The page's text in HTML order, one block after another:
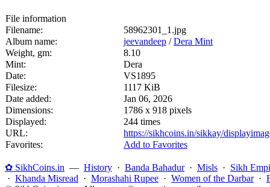
File information
Filename:
58962301_1.jpg
Album name:
jeevandeep /Dera Mint
Weight, gm:
8.10
Mint:
Dera
Date:
VS1895
Filesize:
1117 KiB
Date added:
Jan 06, 2026
Dimensions:
1786 x 918 pixels
Displayed:
244 times
URL:
https://sikhcoins.in/sikkay/
Favorites:
Add to Favorites
✿ SikhCoins.in — History · Banda Bahadur· Misls · Sikh
· Khanda Misread · Morashahi Rupee · Women of the Darbar·